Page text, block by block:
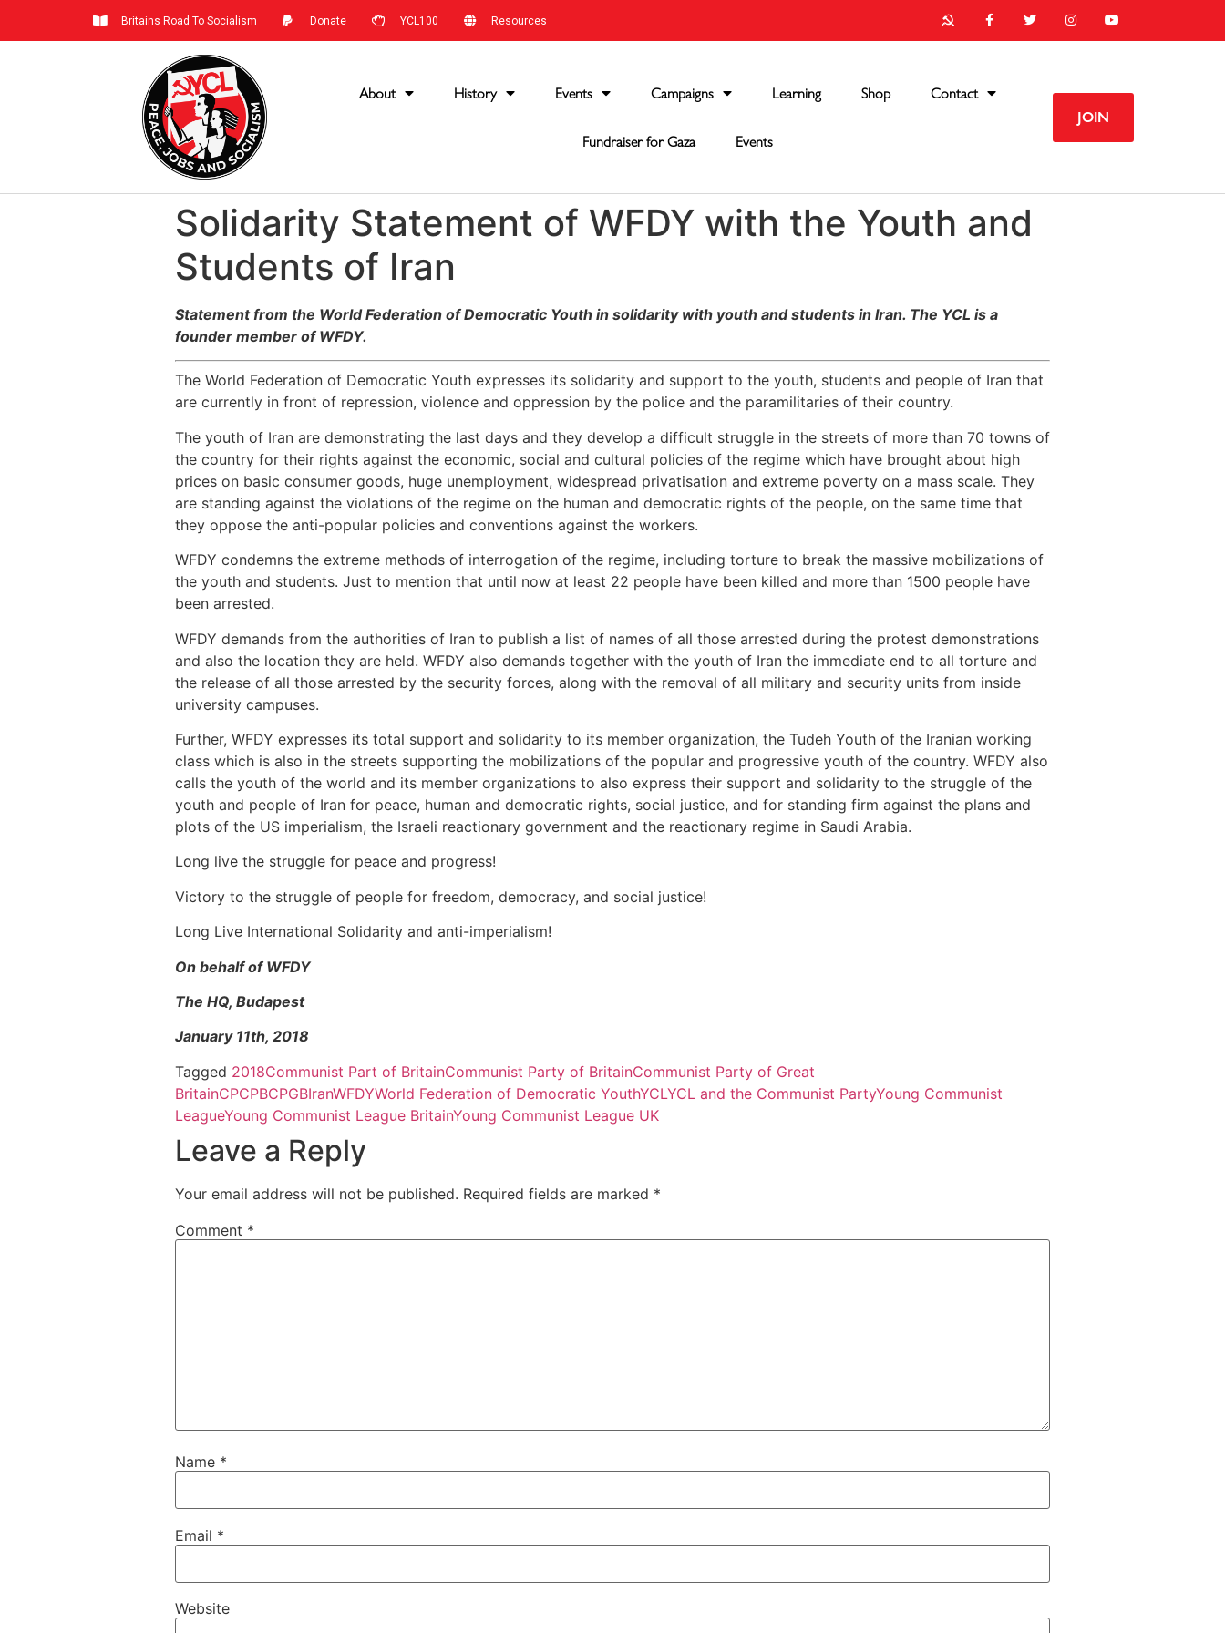
Britains Road To Socialism Donate YCL100 Resources
About History Events Campaigns Learning Shop Contact
Fundraiser for Gaza Events
JOIN
Solidarity Statement of WFDY with the Youth and
Students of Iran
Statement from the World Federation of Democratic Youth in solidarity with youth and students in Iran. The YCL is a
founder member of WFDY.
The World Federation of Democratic Youth expresses its solidarity and support to the youth, students and people of Iran that
are currently in front of repression, violence and oppression by the police and the paramilitaries of their country.
The youth of Iran are demonstrating the last days and they develop a difficult struggle in the streets of more than 70 towns of
the country for their rights against the economic, social and cultural policies of the regime which have brought about high
prices on basic consumer goods, huge unemployment, widespread privatisation and extreme poverty on a mass scale. They
are standing against the violations of the regime on the human and democratic rights of the people, on the same time that
they oppose the anti-popular policies and conventions against the workers.
WFDY condemns the extreme methods of interrogation of the regime, including torture to break the massive mobilizations of
the youth and students. Just to mention that until now at least 22 people have been killed and more than 1500 people have
been arrested.
WFDY demands from the authorities of Iran to publish a list of names of all those arrested during the protest demonstrations
and also the location they are held. WFDY also demands together with the youth of Iran the immediate end to all torture and
the release of all those arrested by the security forces, along with the removal of all military and security units from inside
university campuses.
Further, WFDY expresses its total support and solidarity to its member organization, the Tudeh Youth of the Iranian working
class which is also in the streets supporting the mobilizations of the popular and progressive youth of the country. WFDY also
calls the youth of the world and its member organizations to also express their support and solidarity to the struggle of the
youth and people of Iran for peace, human and democratic rights, social justice, and for standing firm against the plans and
plots of the US imperialism, the Israeli reactionary government and the reactionary regime in Saudi Arabia.
Long live the struggle for peace and progress!
Victory to the struggle of people for freedom, democracy, and social justice!
Long Live International Solidarity and anti-imperialism!
On behalf of WFDY
The HQ, Budapest
January 11th, 2018
Tagged 2018Communist Part of BritainCommunist Party of BritainCommunist Party of Great
BritainCPCPBCPGBIranWFDYWorld Federation of Democratic YouthYCLYCL and the Communist PartyYoung Communist
LeagueYoung Communist League BritainYoung Communist League UK
Leave a Reply
Your email address will not be published. Required fields are marked *
Comment *
Name *
Email *
Website